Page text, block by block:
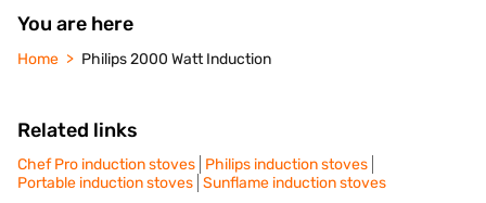
You are here
Home Philips 2000 Watt Induction
Related links
Chef Pro induction stoves Philips induction stoves
Portable induction stoves Sunflame induction stoves